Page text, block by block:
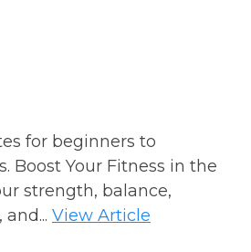
for beginners to
Boost Your Fitness in the
strength, balance,
View Article